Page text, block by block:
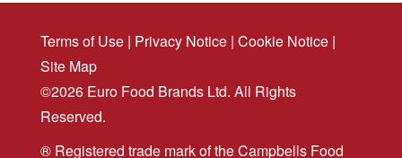
Terms of Use | Privacy Notice | Cookie Notice |
Site Map
©2026 Euro Food Brands Ltd. All Rights
Reserved.
® Registered trade mark of the Campbells Food